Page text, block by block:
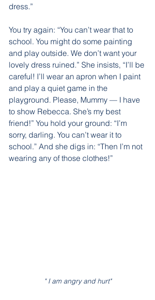
dress.”
You try again: “You can’t wear that to
school. You might do some painting
and play outside. We don’t want your
lovely dress ruined.” She insists, “I’ll be
careful! I’ll wear an apron when I paint
and play a quiet game in the
playground. Please, Mummy — I have
to show Rebecca. She’s my best
friend!” You hold your ground: “I’m
sorry, darling. You can’t wear it to
school.” And she digs in: “Then I’m not
wearing any of those clothes!”
" I am angry and hurt"